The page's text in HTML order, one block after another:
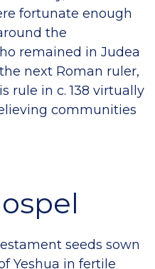
fortunate enough
the
remained in Judea
next Roman ruler,
rule in c. 138 virtually
communities
seeds sown
Yeshua in fertile